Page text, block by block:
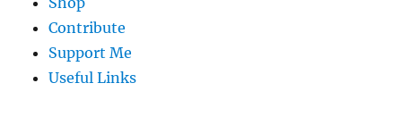
Contribute
Support Me
Useful Links